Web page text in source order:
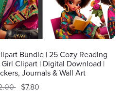
Bundle | 25 Cozy Reading
Clipart | Digital Download |
Journals & Wall Art
$7.80